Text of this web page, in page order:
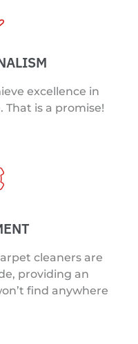
excellence in
That is a promise!
cleaners are
providing an
find anywhere